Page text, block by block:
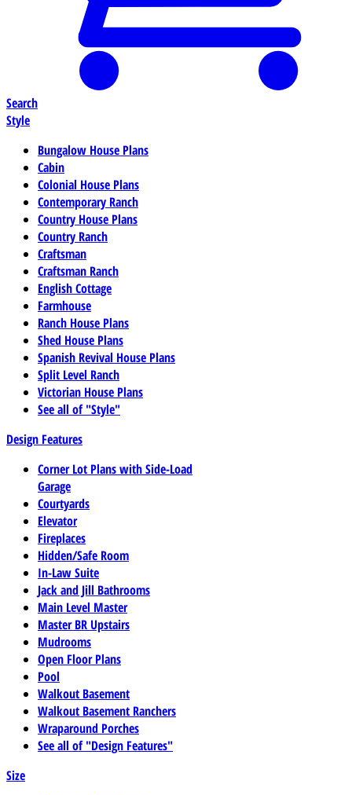
Search
Style
Bungalow House Plans
Cabin
Colonial House Plans
Contemporary Ranch
Country House Plans
Country Ranch
Craftsman
Craftsman Ranch
English Cottage
Farmhouse
Ranch House Plans
Shed House Plans
Spanish Revival House Plans
Split Level Ranch
Victorian House Plans
See all of "Style"
Design Features
Corner Lot Plans with Side-Load
Garage
Courtyards
Elevator
Fireplaces
Hidden/Safe Room
In-Law Suite
Jack and Jill Bathrooms
Main Level Master
Master BR Upstairs
Mudrooms
Open Floor Plans
Pool
Walkout Basement
Walkout Basement Ranchers
Wraparound Porches
See all of "Design Features"
Size